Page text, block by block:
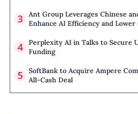
Ant Group Leverages Chinese
Enhance AI Efficiency and Lower
Perplexity AI in Talks to Secure
Funding
SoftBank to Acquire Ampere
All-Cash Deal